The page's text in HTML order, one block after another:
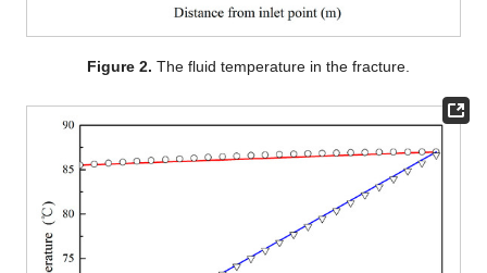
Figure 2. The fluid temperature in the fracture.